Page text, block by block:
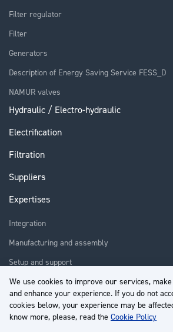
We use cookies to improve our services,
and enhance your experience. If you do not
cookies below, your experience may be
know more, please, read the Cookie Policy
Filter regulator
Filter
Generators
Description of Energy Saving Service FESS_D
NAMUR valves
Hydraulic / Electro-hydraulic
Electrification
Filtration
Suppliers
Expertises
Integration
Manufacturing and assembly
Setup and support
Repair
Training
About us